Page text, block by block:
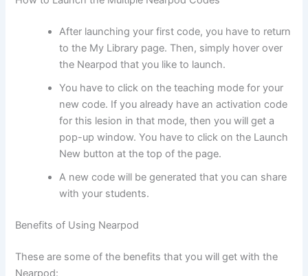
After launching your first code, you have to return
to the My Library page. Then, simply hover over
the Nearpod that you like to launch.
You have to click on the teaching mode for your
new code. If you already have an activation code
for this lesion in that mode, then you will get a
pop-up window. You have to click on the Launch
New button at the top of the page.
A new code will be generated that you can share
with your students.
Benefits of Using Nearpod
These are some of the benefits that you will get with the
Nearpod: